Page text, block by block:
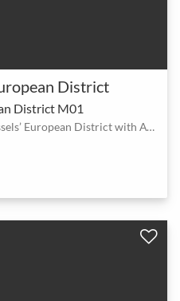
District
District M01
Modern Meeting Room in Brussels’ European District with AV Equipment & Unlimited Drinks